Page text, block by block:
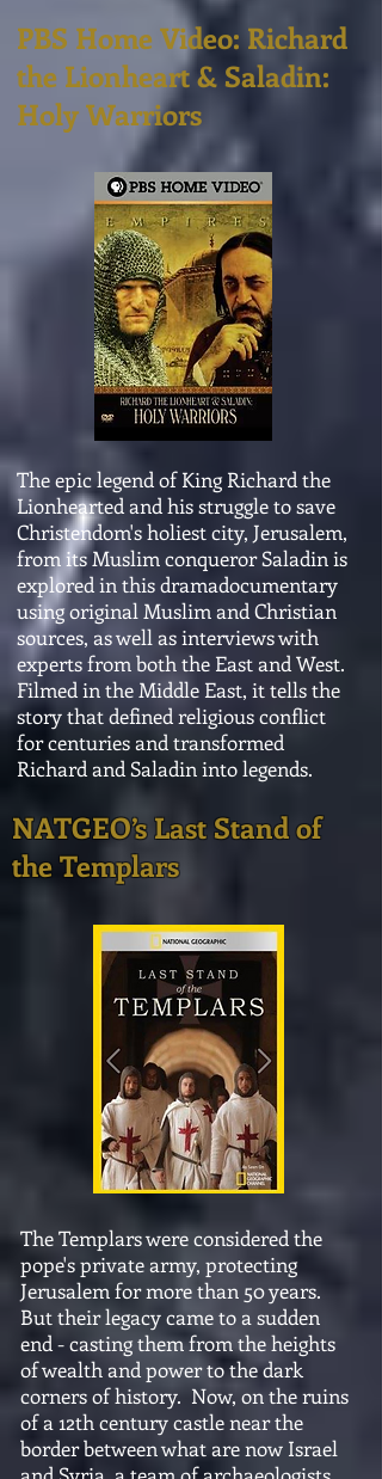
PBS Home Video: Richard
the Lionheart & Saladin:
Holy Warriors
The epic legend of King Richard the
Lionhearted and his struggle to save
Christendom's holiest city, Jerusalem,
from its Muslim conqueror Saladin is
explored in this dramadocumentary
using original Muslim and Christian
sources, as well as interviews with
experts from both the East and West.
Filmed in the Middle East, it tells the
story that defined religious conflict
for centuries and transformed
Richard and Saladin into legends.
NATGEO’sLast Stand of
the Templars
The Templars were considered the
pope's private army, protecting
Jerusalem for more than 50 years.
But their legacy came to a sudden
end - casting them from the heights
of wealth and power to the dark
corners of history. Now, on the ruins
of a 12th century castle near the
border between what are now Israel